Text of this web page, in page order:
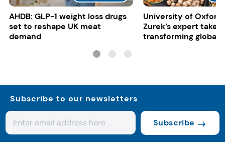
AHDB: GLP-1 weight loss drugs
set to reshape UK meat
demand
University of Oxford:
Zurek’s expert take
transforming global
Subscribe to our newsletters
Subscribe